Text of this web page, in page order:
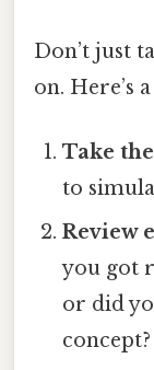
Don’t just
on. Here’s
Take
to
Review
you got
or did
concept?